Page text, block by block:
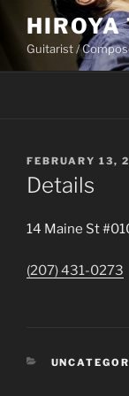
content
HIROYA
Guitarist /
POSTED
ON
FEBRUARY 13,
Details
14 Maine St
(207) 431-0273